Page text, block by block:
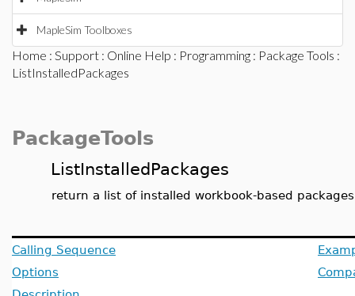
MapleSim Toolboxes
Home : Support : Online Help : Programming : Package Tools :
ListInstalledPackages
PackageTools
ListInstalledPackages
return a list of installed workbook-based packages
Calling Sequence
Options